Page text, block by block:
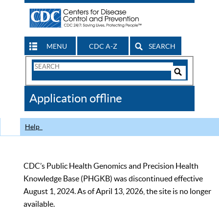
MENU CDC A-Z SEARCH
Search
CDC
Application offline
Help
CDC’s Public Health Genomics and Precision Health
Knowledge Base (PHGKB) was discontinued effective
August 1, 2024. As of April 13, 2026, the site is no longer
available.